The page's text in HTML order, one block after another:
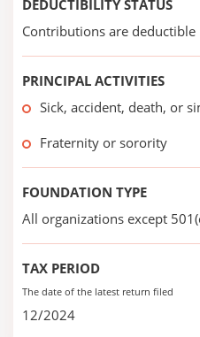
DEDUCTIBILITY STATUS
Contributions are deductible
PRINCIPAL ACTIVITIES
Sick, accident, death, or
Fraternity or sorority
FOUNDATION TYPE
All organizations except
TAX PERIOD
The date of the latest return filed
12/2024